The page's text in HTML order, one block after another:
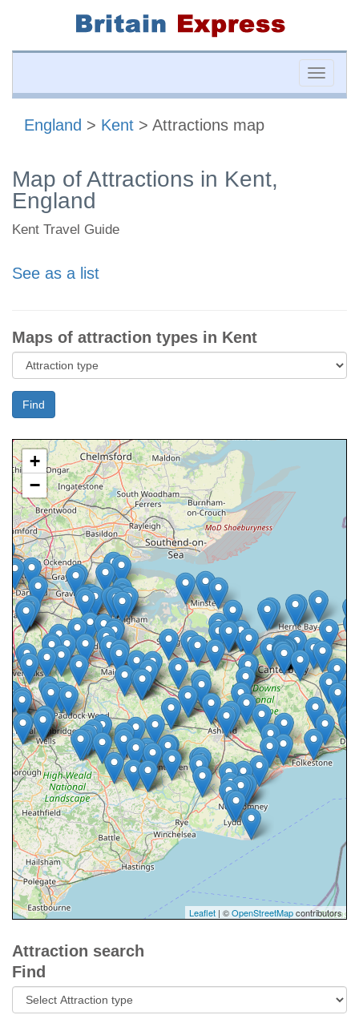
Toggle
England > Kent > Attractions map
Map of Attractions in Kent,
England
Kent Travel Guide
See as a list
Maps of attraction types in Kent
Find
+
−
Leaflet | ©OpenStreetMapcontributors
Attraction search
Find